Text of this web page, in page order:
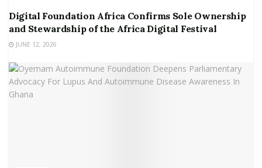
Digital Foundation Africa Confirms Sole Ownership
and Stewardship of the Africa Digital Festival
JUNE 12, 2026